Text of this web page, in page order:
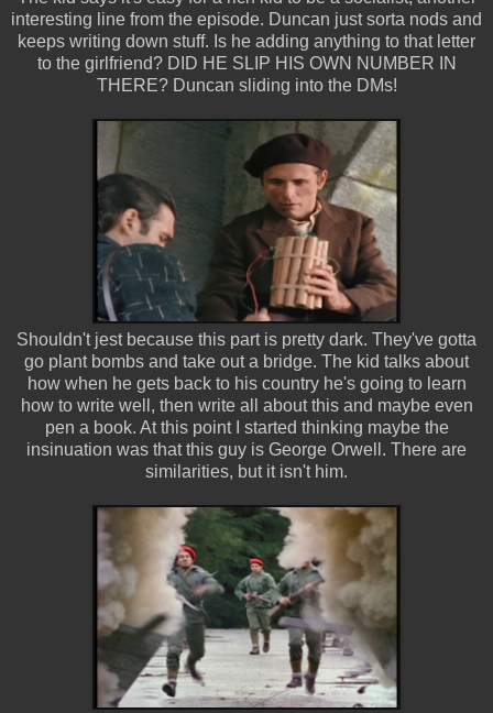
interesting line from the episode. Duncan just sorta nods and
keeps writing down stuff. Is he adding anything to that letter
to the girlfriend? DID HE SLIP HIS OWN NUMBER IN
THERE? Duncan sliding into the DMs!
Shouldn't jest because this part is pretty dark. They've gotta
go plant bombs and take out a bridge. The kid talks about
how when he gets back to his country he's going to learn
how to write well, then write all about this and maybe even
pen a book. At this point I started thinking maybe the
insinuation was that this guy is George Orwell. There are
similarities, but it isn't him.